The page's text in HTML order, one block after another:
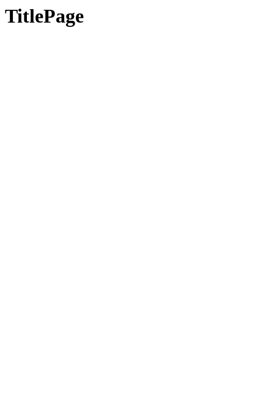
TitlePage